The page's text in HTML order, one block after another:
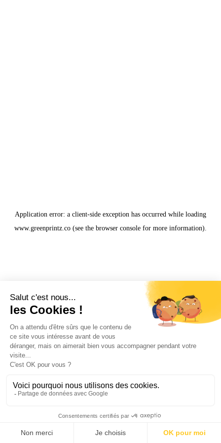
Application error: a client-side exception has occurred while loading
www.greenprintz.co (see the browser console for more information).